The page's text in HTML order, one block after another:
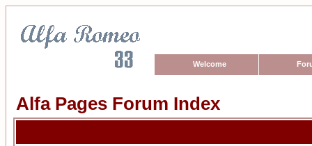
Welcome
Alfa Pages Forum Index